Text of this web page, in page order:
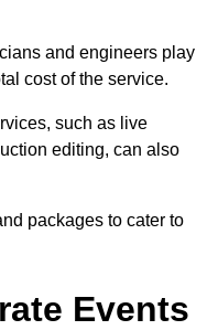
and engineers play
cost of the service.
such as live
editing, can also
packages to cater to
Events